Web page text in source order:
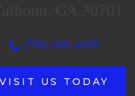
(706) 609-4096
VISIT US TODAY